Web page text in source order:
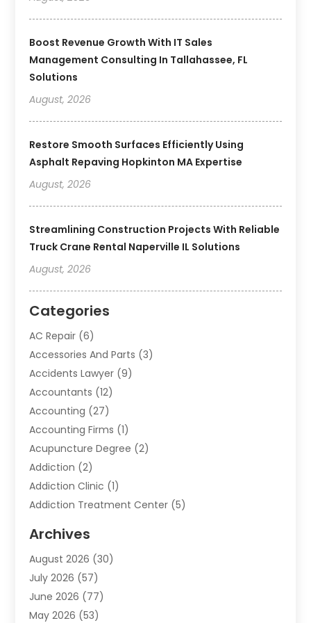
Boost Revenue Growth With IT Sales
Management Consulting In Tallahassee, FL
Solutions
August, 2026
Restore Smooth Surfaces Efficiently Using
Asphalt Repaving Hopkinton MA Expertise
August, 2026
Streamlining Construction Projects With Reliable
Truck Crane Rental Naperville IL Solutions
August, 2026
Categories
AC Repair (6)
Accessories And Parts (3)
Accidents Lawyer (9)
Accountants (12)
Accounting (27)
Accounting Firms (1)
Acupuncture Degree (2)
Addiction (2)
Addiction Clinic (1)
Addiction Treatment Center (5)
Adoption (6)
Advertising & Marketing
Advertising Agency
Agricultural Service
Agriculture And Forestry
Archives
August 2026 (30)
July 2026 (57)
June 2026 (77)
May 2026 (53)